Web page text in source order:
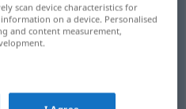
scan device characteristics for
on a device. Personalised
and content measurement,